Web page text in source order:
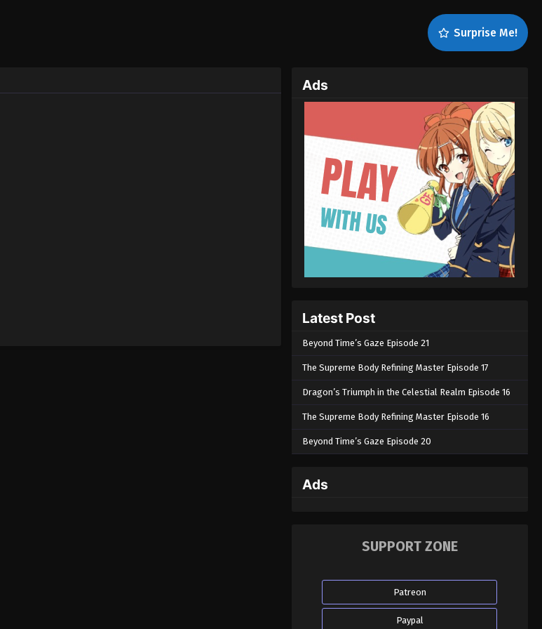
Surprise Me!
Ads
Latest Post
Beyond Time’s Gaze Episode 21
The Supreme Body Refining Master Episode 17
Dragon’s Triumph in the Celestial Realm Episode 16
The Supreme Body Refining Master Episode 16
Beyond Time’s Gaze Episode 20
Ads
SUPPORT ZONE
Patreon
Paypal